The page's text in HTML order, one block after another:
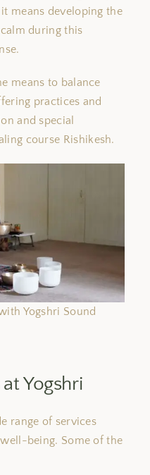
it means developing the
calm duringthis
means to balance
practices and
and special
course Rishikesh.
Yogshri Sound
Yogshri
range of services
being. Some of the